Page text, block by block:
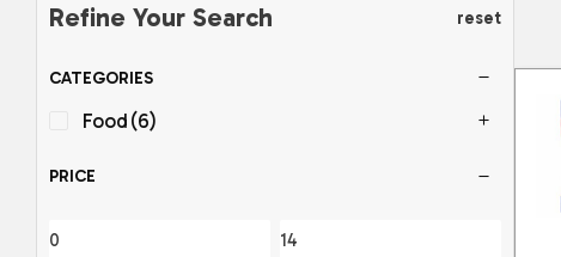
Refine Your Search reset
CATEGORIES
Food (6)
PRICE